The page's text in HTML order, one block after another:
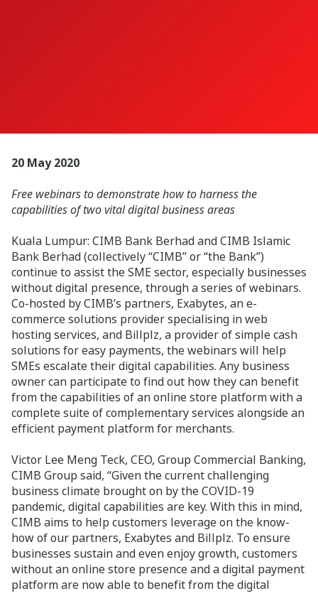
20 May 2020
Free webinars to demonstrate how to harness the
capabilities of two vital digital business areas
Kuala Lumpur: CIMB Bank Berhad and CIMB Islamic
Bank Berhad (collectively “CIMB” or “the Bank”)
continue to assist the SME sector, especially businesses
without digital presence, through a series of webinars.
Co-hosted by CIMB’s partners, Exabytes, an e-
commerce solutions provider specialising in web
hosting services, and Billplz, a provider of simple cash
solutions for easy payments, the webinars will help
SMEs escalate their digital capabilities. Any business
owner can participate to find out how they can benefit
from the capabilities of an online store platform with a
complete suite of complementary services alongside an
efficient payment platform for merchants.
Victor Lee Meng Teck, CEO, Group Commercial Banking,
CIMB Group said, “Given the current challenging
business climate brought on by the COVID-19
pandemic, digital capabilities are key. With this in mind,
CIMB aims to help customers leverage on the know-
how of our partners, Exabytes and Billplz. To ensure
businesses sustain and even enjoy growth, customers
without an online store presence and a digital payment
platform are now able to benefit from the digital